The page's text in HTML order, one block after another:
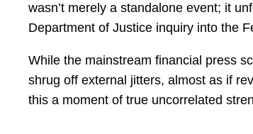
wasn’t merely a standalone event; it
Department of Justice inquiry into the
While the mainstream financial press
shrug off external jitters, almost as if
this a moment of true uncorrelated